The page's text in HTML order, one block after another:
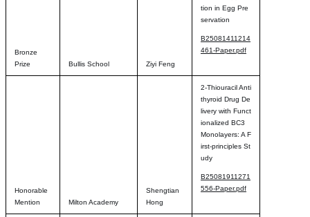
Bronze
Prize
Bullis School Ziyi Feng
tion in Egg Pre
servation
B25081411214
461-Paper.pdf
Honorable
Mention
Milton Academy
Shengtian
Hong
2-Thiouracil Anti
thyroid Drug De
livery with Funct
ionalized BC3
Monolayers: A F
irst-principles St
udy
B25081911271
556-Paper.pdf